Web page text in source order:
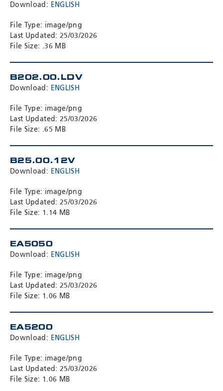
Download: ENGLISH
File Type: image/png
Last Updated: 25/03/2026
File Size: .36 MB
B202.00.LDV
Download: ENGLISH
File Type: image/png
Last Updated: 25/03/2026
File Size: .65 MB
B25.00.12V
Download: ENGLISH
File Type: image/png
Last Updated: 25/03/2026
File Size: 1.14 MB
EA5050
Download: ENGLISH
File Type: image/png
Last Updated: 25/03/2026
File Size: 1.06 MB
EA5200
Download: ENGLISH
File Type: image/png
Last Updated: 25/03/2026
File Size: 1.06 MB